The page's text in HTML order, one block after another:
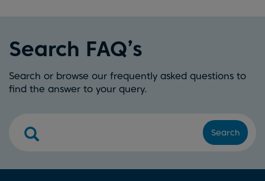
Search FAQ’s
Search or browse our frequently asked questions to
find the answer to your query.
Search